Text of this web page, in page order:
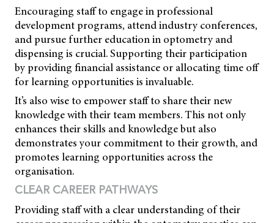
Encouraging staff to engage in professional
development programs, attend industry conferences,
and pursue further education in optometry and
dispensing is crucial. Supporting their participation
by providing financial assistance or allocating time off
for learning opportunities is invaluable.
It’s also wise to empower staff to share their new
knowledge with their team members. This not only
enhances their skills and knowledge but also
demonstrates your commitment to their growth, and
promotes learning opportunities across the
organisation.
CLEAR CAREER PATHWAYS
Providing staff with a clear understanding of their